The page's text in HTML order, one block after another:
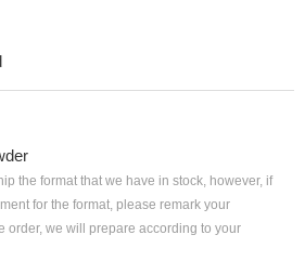
the format that we have in stock, however, if
for the format, please remark your
order, we will prepare according to your